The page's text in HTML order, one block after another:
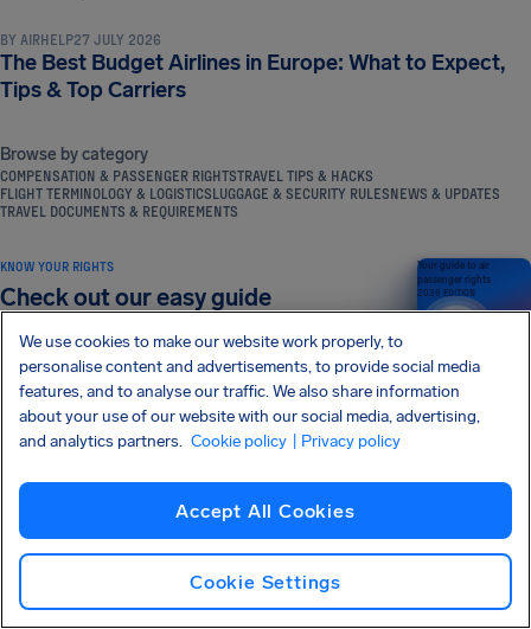
BY AIRHELP27 JULY 2026
The Best Budget Airlines in Europe: What to Expect,
Tips & Top Carriers
Browse by category
COMPENSATION & PASSENGER RIGHTSTRAVEL TIPS & HACKS
FLIGHT TERMINOLOGY & LOGISTICSLUGGAGE & SECURITY RULESNEWS & UPDATES
TRAVEL DOCUMENTS & REQUIREMENTS
Get tips and advice straight to your inbox
KNOW YOUR RIGHTS
Check out our easy guide
Read more
Your guide to air
passenger rights
2026 EDITION
We use cookies to make our website work properly, to
personalise content and advertisements, to provide social media
features, and to analyse our traffic. We also share information
about your use of our website with our social media, advertising,
and analytics partners. Cookie policy | Privacy policy
Accept All Cookies
Cookie Settings